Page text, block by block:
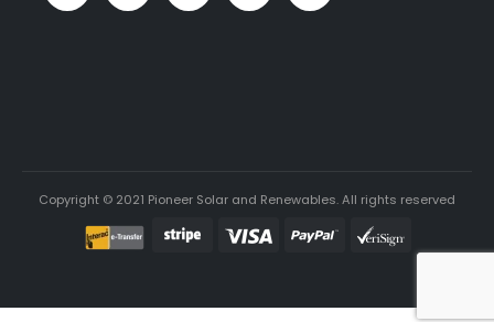
Copyright © 2021 Pioneer Solar and Renewables. All rights reserved